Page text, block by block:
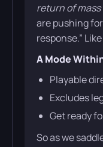
return of
are pushing
response.”
A Mode
Playable
Excludes
Get ready
So as we